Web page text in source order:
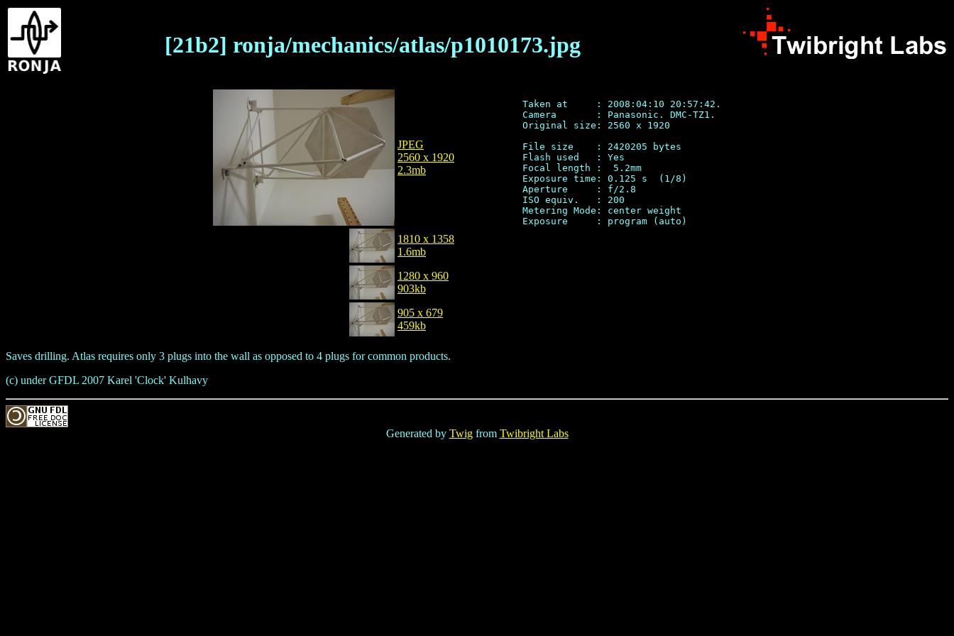
[21b2] ronja/mechanics/atlas/p1010173.jpg
JPEG
2560 x 1920
2.3mb
Taken at     : 2008:04:10 20:57:42.
Camera       : Panasonic. DMC-TZ1.
Original size: 2560 x 1920
File size    : 2420205 bytes
Flash used   : Yes
Focal length :  5.2mm
Exposure time: 0.125 s  (1/8)
Aperture     : f/2.8
ISO equiv.   : 200
Metering Mode: center weight
1810 x 1358
1.6mb
1280 x 960
903kb
905 x 679
459kb
Saves drilling. Atlas requires only 3 plugs into the wall as opposed to 4 plugs for common products.
(c) under GFDL 2007 Karel 'Clock' Kulhavy
Generated by Twigfrom Twibright Labs